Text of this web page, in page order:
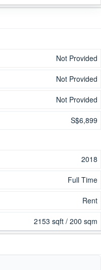
Not Provided
Not Provided
Not Provided
S$6,899
2018
Full Time
Rent
2153 sqft / 200 sqm